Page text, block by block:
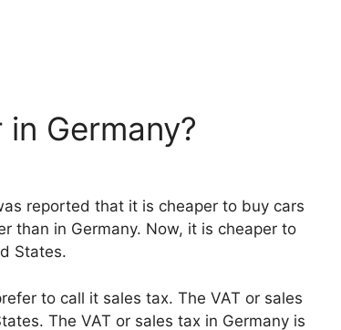
Germany?
reported that it is cheaper to buy cars
than in Germany. Now, it is cheaper to
States.
to call it sales tax. The VAT or sales
The VAT or sales tax in Germany is